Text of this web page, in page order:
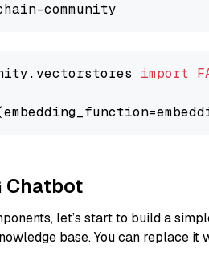
import
Chatbot
let’s start to build a
base. You can replace